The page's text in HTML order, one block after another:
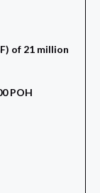
of 21 million
POH